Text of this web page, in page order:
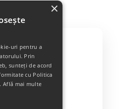
Service
×
uri pentru a
Prin
sunteți de acord
cu Politica
Află mai multe